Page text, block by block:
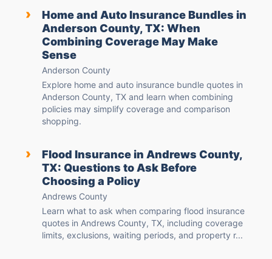
›
Home and Auto Insurance Bundles in
Anderson County, TX: When
Combining Coverage May Make
Sense
Anderson County
Explore home and auto insurance bundle quotes in
Anderson County, TX and learn when combining
policies may simplify coverage and comparison
shopping.
›
Flood Insurance in Andrews County,
TX: Questions to Ask Before
Choosing a Policy
Andrews County
Learn what to ask when comparing flood insurance
quotes in Andrews County, TX, including coverage
limits, exclusions, waiting periods, and property r...